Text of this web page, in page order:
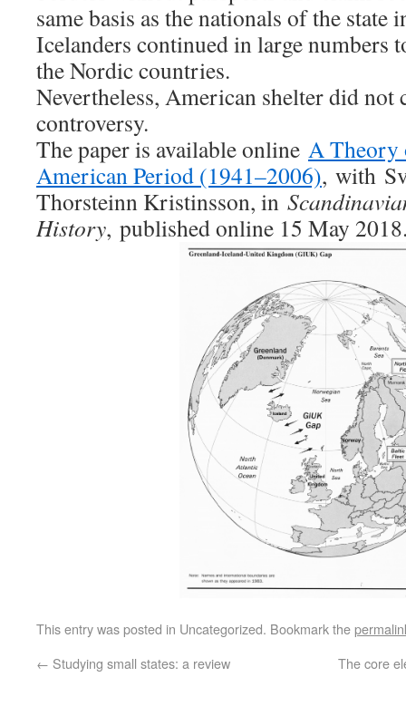
same basis as the nationals of the
Icelanders continued in large numbers
the Nordic countries.
Nevertheless, American shelter did not
controversy.
The paper is available online A Theory
American Period (1941–2006), with
Thorsteinn Kristinsson, in
History, published online 15 May
This entry was posted in Uncategorized. Bookmark the
← Studying small states: a review The core